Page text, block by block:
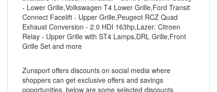
- Lower Grille,Volkswagen T4 Lower Grille,Ford Transit
Connect Facelift - Upper Grille,Peugeot RCZ Quad
Exhaust Conversion - 2.0 HDI 163hp,Lazer: Citroen
Relay - Upper Grille with ST4 Lamps,DRL Grille,Front
Grille Set and more
Zunsport offers discounts on social media where
shoppers can get exclusive offers and savings
opportunities, below are some selected discounts